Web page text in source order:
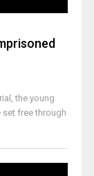
the young
set free through